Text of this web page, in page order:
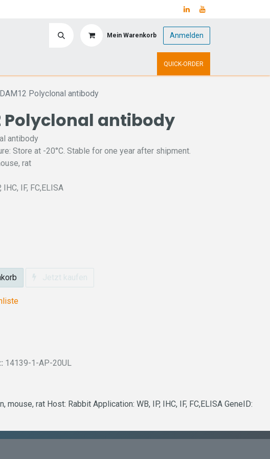
Mein Warenkorb Anmelden
QUICK-ORDER
Polyclonal antibody
Polyclonal antibody
antibody
Store at -20°C. Stable for one year after shipment.
rat
IF, FC,ELISA
Jetzt kaufen
14139-1-AP-20UL
rat Host: Rabbit Application: WB, IP, IHC, IF, FC,ELISA GeneID: